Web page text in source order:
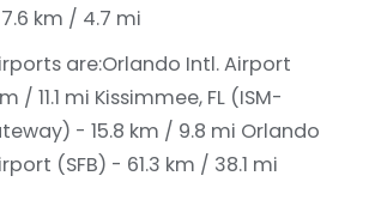
km / 4.7 mi
are:Orlando Intl. Airport
/ 11.1 mi Kissimmee, FL (ISM-
- 15.8 km / 9.8 mi Orlando
(SFB) - 61.3 km / 38.1 mi